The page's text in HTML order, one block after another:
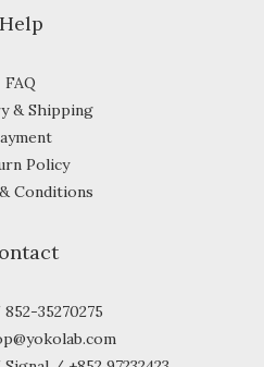
Help
FAQ
& Shipping
Policy
Conditions
35270275